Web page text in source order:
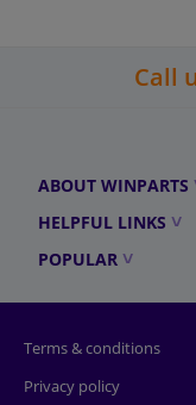
Call
ABOUT WINPARTS
HELPFUL LINKS
POPULAR
Terms & conditions
Privacy policy